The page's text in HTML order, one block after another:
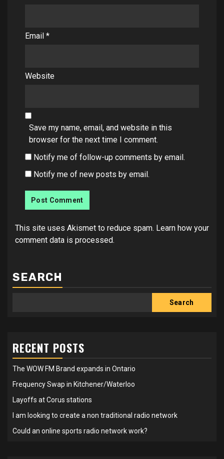
Email *
Website
Save my name, email, and website in this
browser for the next time I comment.
Notify me of follow-up comments by email.
Notify me of new posts by email.
This site uses Akismet to reduce spam. Learn how your
comment data is processed.
SEARCH
Search
RECENT POSTS
The WOW FM Brand expands in Ontario
Frequency Swap in Kitchener/Waterloo
Layoffs at Corus stations
I am looking to create a non traditional radio network
Could an online sports radio network work?